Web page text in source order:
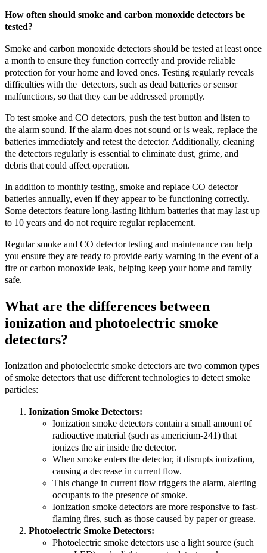
How often should smoke and carbon monoxide detectors be
tested?
Smoke and carbon monoxide detectors should be tested at least once
a month to ensure they function correctly and provide reliable
protection for your home and loved ones. Testing regularly reveals
difficulties with the detectors, such as dead batteries or sensor
malfunctions, so that they can be addressed promptly.
To test smoke and CO detectors, push the test button and listen to
the alarm sound. If the alarm does not sound or is weak, replace the
batteries immediately and retest the detector. Additionally, cleaning
the detectors regularly is essential to eliminate dust, grime, and
debris that could affect operation.
In addition to monthly testing, smoke and replace CO detector
batteries annually, even if they appear to be functioning correctly.
Some detectors feature long-lasting lithium batteries that may last up
to 10 years and do not require regular replacement.
Regular smoke and CO detector testing and maintenance can help
you ensure they are ready to provide early warning in the event of a
fire or carbon monoxide leak, helping keep your home and family
safe.
What are the differences between
ionization and photoelectric smoke
detectors?
Ionization and photoelectric smoke detectors are two common types
of smoke detectors that use different technologies to detect smoke
particles:
Ionization Smoke Detectors:
Ionization smoke detectors contain a small amount of
radioactive material (such as americium-241) that
ionizes the air inside the detector.
When smoke enters the detector, it disrupts ionization,
causing a decrease in current flow.
This change in current flow triggers the alarm, alerting
occupants to the presence of smoke.
Ionization smoke detectors are more responsive to fast-
flaming fires, such as those caused by paper or grease.
Photoelectric Smoke Detectors:
Photoelectric smoke detectors use a light source (such